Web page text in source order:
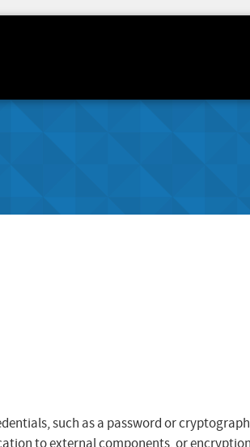
such as a password or
to external components, or